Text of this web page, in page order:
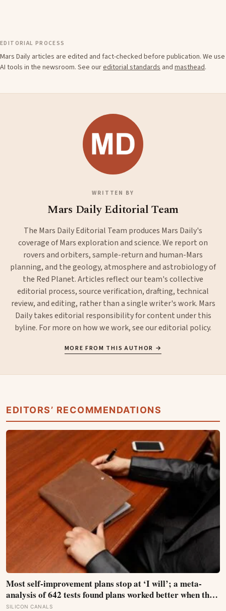
EDITORIAL PROCESS
Mars Daily articles are edited and fact-checked before publication. We use
AI tools in the newsroom. See oureditorial standards and masthead.
WRITTEN BY
Mars Daily Editorial Team
The Mars Daily Editorial Team produces Mars Daily's
coverage of Mars exploration and science. We report on
rovers and orbiters, sample-return and human-Mars
planning, and the geology, atmosphere and astrobiology of
the Red Planet. Articles reflect our team's collective
editorial process, source verification, drafting, technical
review, and editing, rather than a single writer's work. Mars
Daily takes editorial responsibility for content under this
byline. For more on how we work, see oureditorial policy.
MORE FROM THIS AUTHOR →
EDITORS’ RECOMMENDATIONS
Most self-improvement plans stop at ‘I will’; a meta-
analysis of 642 tests found plans worked better when they
linked one clear cue to one useful response in an if-then
SILICON CANALS